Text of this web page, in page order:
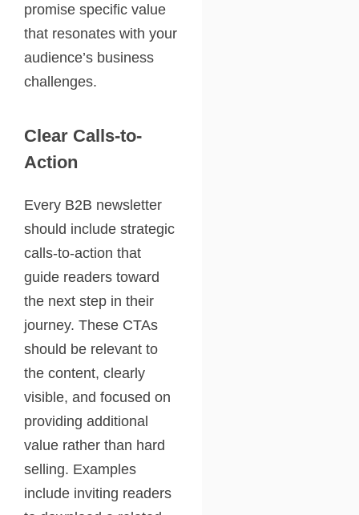
promise specific value
that resonates with your
audience’s business
challenges.
Clear Calls-to-
Action
Every B2B newsletter
should include strategic
calls-to-action that
guide readers toward
the next step in their
journey. These CTAs
should be relevant to
the content, clearly
visible, and focused on
providing additional
value rather than hard
selling. Examples
include inviting readers